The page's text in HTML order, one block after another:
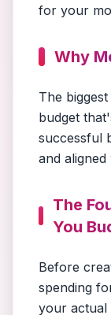
for your
Why
The
budget
successful
and
The
You
Before
spending
your actual